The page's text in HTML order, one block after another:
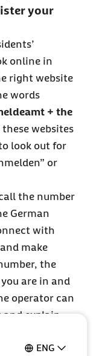
ENG
your
online in
right website
words
+ the
these websites
look out for
or
the number
German
with
make
the
are in and
operator can
explain
register your